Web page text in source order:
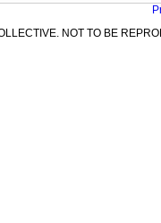
NOT TO BE